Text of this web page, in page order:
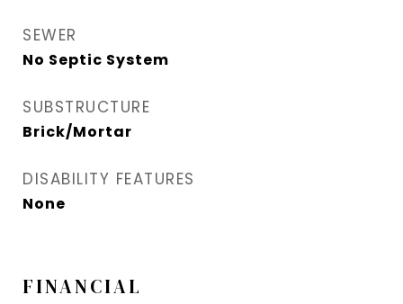
SEWER
No Septic System
SUBSTRUCTURE
Brick/Mortar
DISABILITY FEATURES
None
FINANCIAL